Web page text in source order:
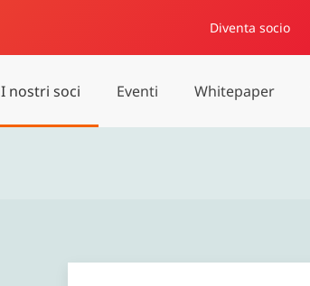
Diventa socio
I nostri soci Eventi Whitepaper